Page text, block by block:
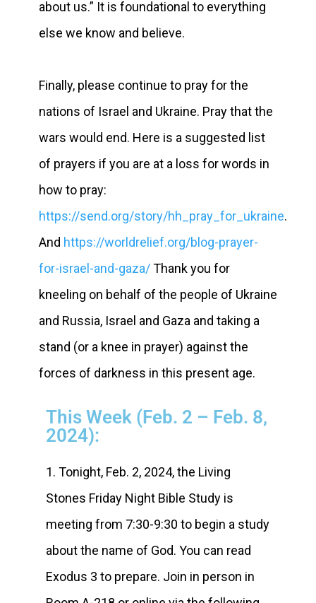
about us.” It is foundational to everything
else we know and believe.
Finally, please continue to pray for the
nations of Israel and Ukraine. Pray that the
wars would end. Here is a suggested list
of prayers if you are at a loss for words in
how to pray:
https://send.org/story/hh_pray_for_ukraine.
And https://worldrelief.org/blog-prayer-
for-israel-and-gaza/Thank you for
kneeling on behalf of the people of Ukraine
and Russia, Israel and Gaza and taking a
stand (or a knee in prayer) against the
forces of darkness in this present age.
This Week (Feb. 2 – Feb. 8,
2024):
1. Tonight, Feb. 2, 2024, the Living
Stones Friday Night Bible Study is
meeting from 7:30-9:30 to begin a study
about the name of God. You can read
Exodus 3 to prepare. Join in person in